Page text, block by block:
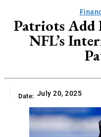
Patriots Add
NFL’s
Date: July 20, 2025